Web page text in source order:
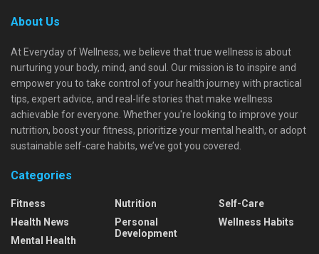
About Us
At Everyday of Wellness, we believe that true wellness is about
nurturing your body, mind, and soul. Our mission is to inspire and
empower you to take control of your health journey with practical
tips, expert advice, and real-life stories that make wellness
achievable for everyone. Whether you're looking to improve your
nutrition, boost your fitness, prioritize your mental health, or adopt
sustainable self-care habits, we’ve got you covered.
Categories
Fitness
Health News
Mental Health
Nutrition
Personal
Development
Self-Care
Wellness Habits